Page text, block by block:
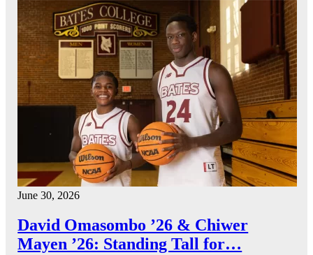
June 30, 2026
David Omasombo ’26 & Chiwer
Mayen ’26: Standing Tall for…